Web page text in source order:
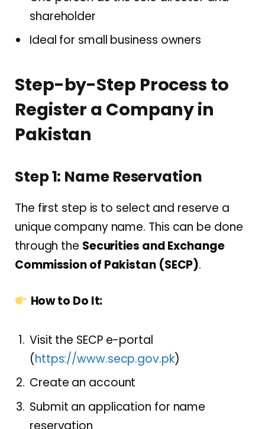
shareholder
Ideal for small business owners
Step-by-Step Process to
Register a Company in
Pakistan
Step 1: Name Reservation
The first step is to select and reserve a
unique company name. This can be done
through the Securities and Exchange
Commission of Pakistan (SECP).
How to Do It:
Visit the SECP e-portal
(https://www.secp.gov.pk)
Create an account
Submit an application for name
reservation